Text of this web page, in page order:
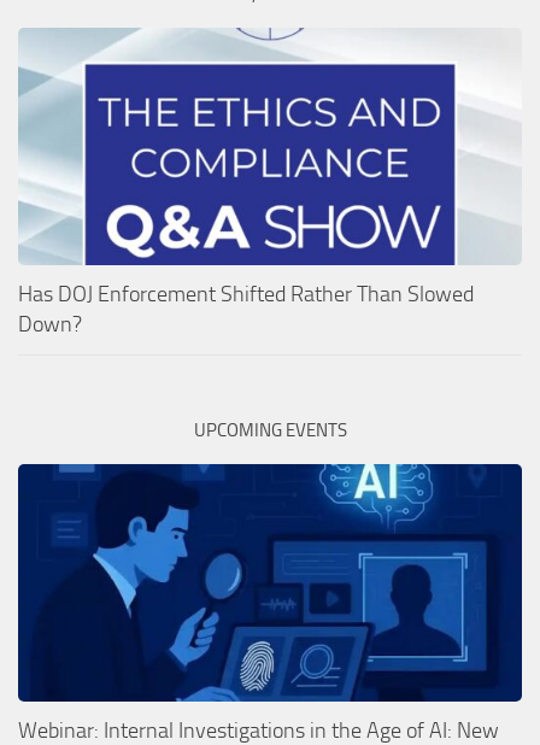
Has DOJ Enforcement Shifted Rather Than Slowed
Down?
UPCOMING EVENTS
Webinar: Internal Investigations in the Age of AI: New